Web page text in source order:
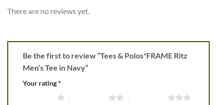
There are no reviews yet.
Be the first to review “Tees & Polos*FRAME Ritz
Men’s Tee in Navy”
Your rating*